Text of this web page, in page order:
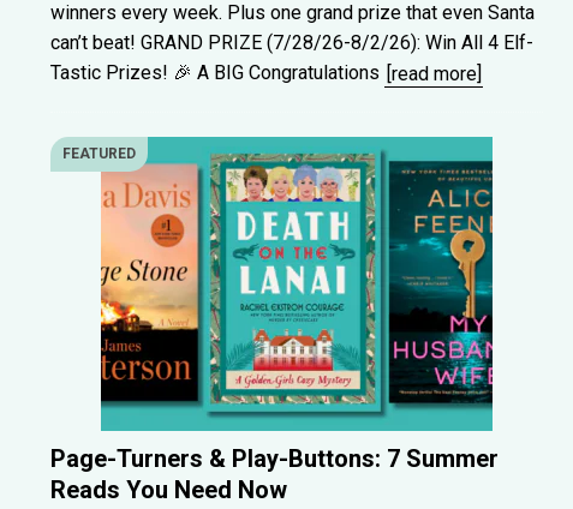
winners every week. Plus one grand prize that even Santa
can’t beat! GRAND PRIZE (7/28/26-8/2/26): Win All 4 Elf-
Tastic Prizes! 🎉 A BIG Congratulations [read more]
FEATURED
Page-Turners & Play-Buttons: 7 Summer
Reads You Need Now